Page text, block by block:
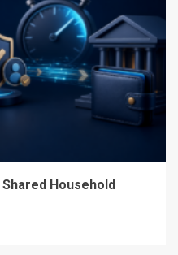
Household